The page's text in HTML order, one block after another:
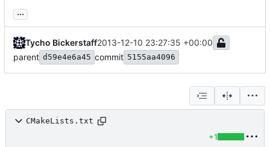
...
Tycho Bickerstaff2013-12-10 23:27:35 +00:00
parent d59e4e6a45 commit 5155aa4096
CMakeLists.txt
+1